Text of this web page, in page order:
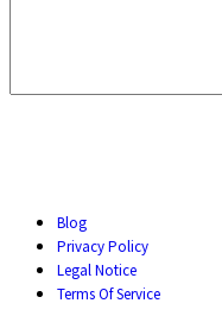
Blog
Privacy Policy
Legal Notice
Terms Of Service